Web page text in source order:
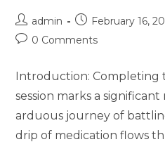
admin February 16,
0 Comments
Introduction: Completing
session marks a
arduous journey of
drip of medication flows